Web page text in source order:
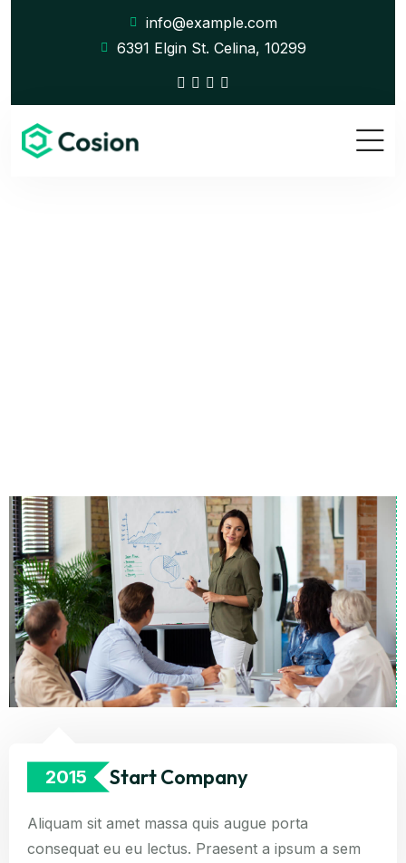
info@example.com
6391 Elgin St. Celina, 10299
2015 Start Company
Aliquam sit amet massa quis augue porta
consequat eu eu lectus. Praesent a ipsum a sem